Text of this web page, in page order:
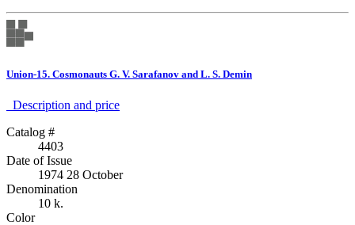
Union-15. Cosmonauts G. V. Sarafanov and L. S. Demin
Description аnd price
Catalog #
4403
Date of Issue
1974 28 October
Denomination
10 k.
Color